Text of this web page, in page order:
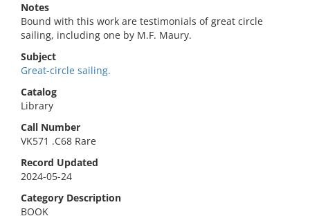
Notes
Bound with this work are testimonials of great circle
sailing, including one by M.F. Maury.
Subject
Great-circle sailing.
Catalog
Library
Call Number
VK571 .C68 Rare
Record Updated
2024-05-24
Category Description
BOOK